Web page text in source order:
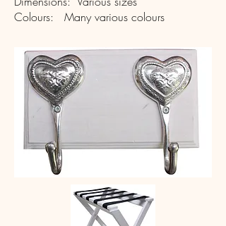
Colours: Many various colours